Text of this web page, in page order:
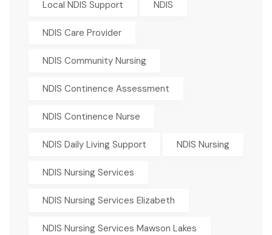
Local NDIS Support NDIS
NDIS Care Provider
NDIS Community Nursing
NDIS Continence Assessment
NDIS Continence Nurse
NDIS Daily Living Support NDIS Nursing
NDIS Nursing Services
NDIS Nursing Services Elizabeth
NDIS Nursing Services Mawson Lakes